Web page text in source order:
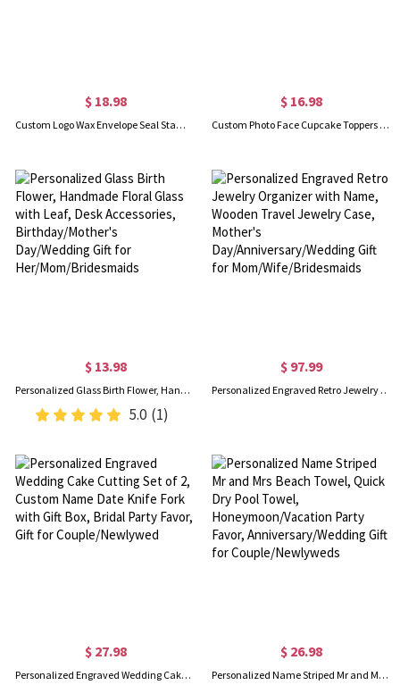
$ 18.98
Custom Logo Wax Envelope Seal Stamp Kit with Gift Box for Wedding Invitation, Wedding Gift for Family/Groom/Bride
$ 16.98
Custom Photo Face Cupcake Toppers Set of 12, Big Head Cutouts Fun Cake Accessories, Decors for Birthday Party/Baby Shower/Wedding/Engagement/Retirement
$ 13.98
Personalized Glass Birth Flower, Handmade Floral Glass with Leaf, Desk Accessories, Birthday/Mother's Day/Wedding Gift for Her/Mom/Bridesmaids
5.0 (1)
$ 97.99
Personalized Engraved Retro Jewelry Organizer with Name, Wooden Travel Jewelry Case, Mother's Day/Anniversary/Wedding Gift for Mom/Wife/Bridesmaids
$ 27.98
Personalized Engraved Wedding Cake Cutting Set of 2, Custom Name Date Knife Fork with Gift Box, Bridal Party Favor, Gift for Couple/Newlywed
$ 26.98
Personalized Name Striped Mr and Mrs Beach Towel, Quick Dry Pool Towel, Honeymoon/Vacation Party Favor, Anniversary/Wedding Gift for Couple/Newlyweds